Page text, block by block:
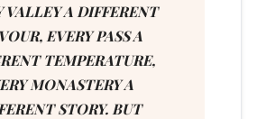
VALLEY A DIFFERENT
EVERY PASS A
TEMPERATURE,
MONASTERY A
STORY. BUT